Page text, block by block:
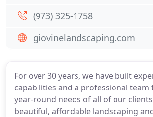
For over 30 years, we have built
capabilities and a professional team
year-round needs of all of our
beautiful, affordable landscaping
(973) 325-1758
giovinelandscaping.com